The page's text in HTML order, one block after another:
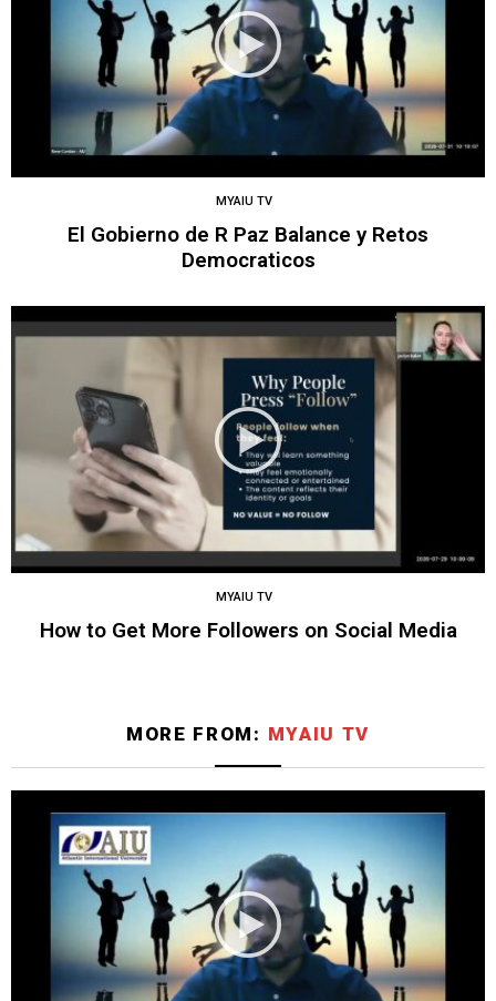
MYAIU TV
El Gobierno de R Paz Balance y Retos
Democraticos
MYAIU TV
How to Get More Followers on Social Media
MORE FROM: MYAIU TV